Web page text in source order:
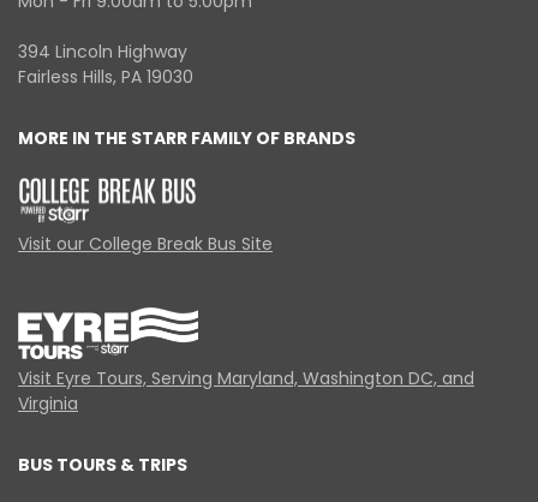
394 Lincoln Highway
Fairless Hills, PA 19030
MORE IN THE STARR FAMILY OF BRANDS
Visit our College Break Bus Site
Visit Eyre Tours, Serving Maryland, Washington DC, and
Virginia
BUS TOURS & TRIPS